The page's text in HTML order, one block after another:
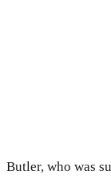
Butler, who was